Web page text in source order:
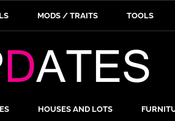
MODS / TRAITS TOOLS
HOUSES AND LOTS